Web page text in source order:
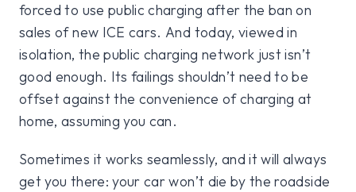
forced to use public charging after the ban on
sales of new ICE cars. And today, viewed in
isolation, the public charging network just isn’t
good enough. Its failings shouldn’t need to be
offset against the convenience of charging at
home, assuming you can.
Sometimes it works seamlessly, and it will always
get you there: your car won’t die by the roadside